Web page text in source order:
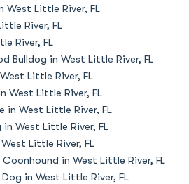
West Little River, FL
River, FL
River, FL
Bulldog in West Little River, FL
Little River, FL
West Little River, FL
in West Little River, FL
in West Little River, FL
Little River, FL
Coonhound in West Little River, FL
Dog in West Little River, FL